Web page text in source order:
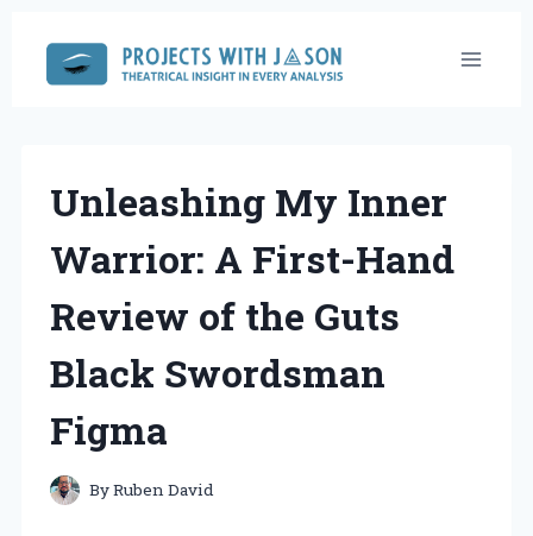
content
Unleashing My Inner
Warrior: A First-Hand
Review of the Guts
Black Swordsman
Figma
ByRuben David